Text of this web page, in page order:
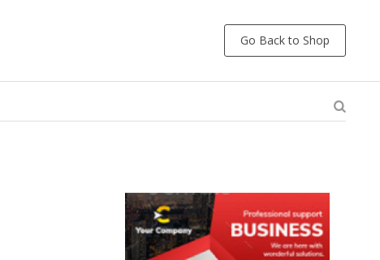
Go Back to Shop